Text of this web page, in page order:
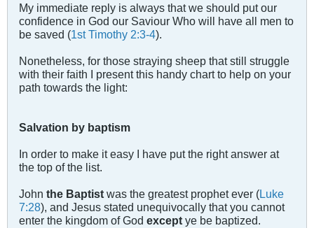
My immediate reply is always that we should put our
confidence in God our Saviour Who will have all men to
be saved (1st Timothy 2:3-4).
Nonetheless, for those straying sheep that still struggle
with their faith I present this handy chart to help on your
path towards the light:
Salvation by baptism
In order to make it easy I have put the right answer at
the top of the list.
John the Baptist was the greatest prophet ever (Luke
7:28), and Jesus stated unequivocally that you cannot
enter the kingdom of God except ye be baptized.